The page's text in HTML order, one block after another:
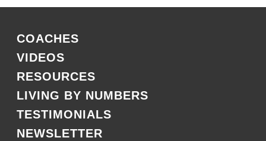
COACHES
VIDEOS
RESOURCES
LIVING BY NUMBERS
TESTIMONIALS
NEWSLETTER